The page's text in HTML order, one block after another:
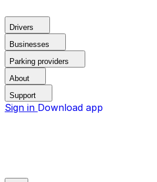
Drivers
Businesses
Parking providers
About
Support
Sign in Download app